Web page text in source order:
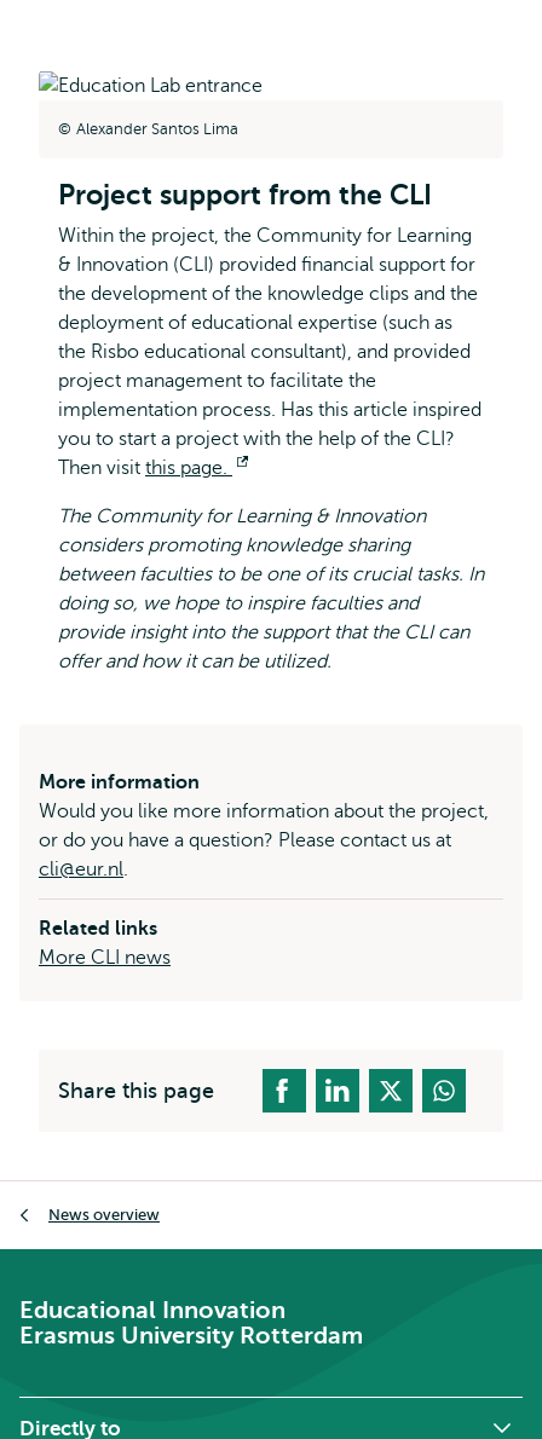
Alexander Santos Lima
Project support from the CLI
Within the project, the Community for Learning
& Innovation (CLI) provided financial support for
the development of the knowledge clips and the
deployment of educational expertise (such as
the Risbo educational consultant), and provided
project management to facilitate the
implementation process. Has this article inspired
you to start a project with the help of the CLI?
Then visit this page.
The Community for Learning & Innovation
considers promoting knowledge sharing
between faculties to be one of its crucial tasks. In
doing so, we hope to inspire faculties and
provide insight into the support that the CLI can
offer and how it can be utilized.
More information
Would you like more information about the project,
or do you have a question? Please contact us at
cli@eur.nl.
Related links
More CLI news
Share this page
News overview
Educational Innovation
Erasmus University Rotterdam
Directly to